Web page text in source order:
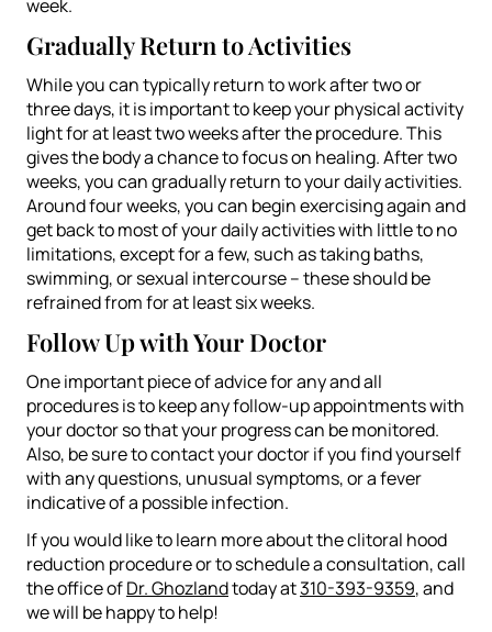
week.
Gradually Return to Activities
While you can typically return to work after two or
three days, it is important to keep your physical activity
light for at least two weeks after the procedure. This
gives the body a chance to focus on healing. After two
weeks, you can gradually return to your daily activities.
Around four weeks, you can begin exercising again and
get back to most of your daily activities with little to no
limitations, except for a few, such as taking baths,
swimming, or sexual intercourse – these should be
refrained from for at least six weeks.
Follow Up with Your Doctor
One important piece of advice for any and all
procedures is to keep any follow-up appointments with
your doctor so that your progress can be monitored.
Also, be sure to contact your doctor if you find yourself
with any questions, unusual symptoms, or a fever
indicative of a possible infection.
If you would like to learn more about the clitoral hood
reduction procedure or to schedule a consultation, call
the office ofDr. Ghozlandtoday at310-393-9359, and
we will be happy to help!